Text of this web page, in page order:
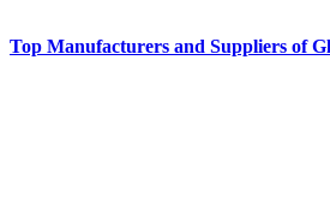
Top Manufacturers and Suppliers of